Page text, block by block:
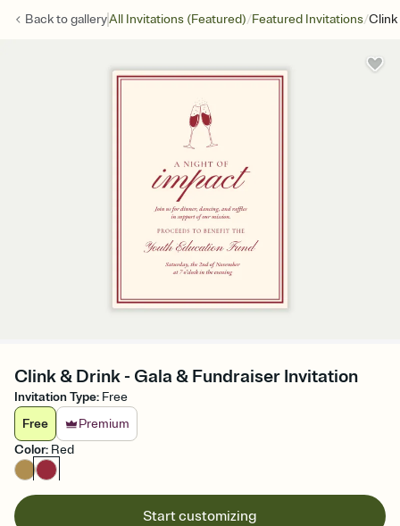
Back togalleryAll Invitations (Featured)/Featured Invitations/Clink
Clink & Drink - Gala & Fundraiser Invitation
Invitation Type: Free
Free
Premium
Color: Red
Start customizing